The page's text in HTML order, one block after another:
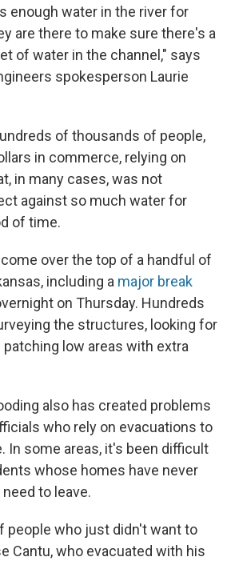
enough water in the river for
are there to make sure there's a
of water in the channel," says
spokesperson Laurie
of thousands of people,
in commerce, relying on
in many cases, was not
against so much water for
of time.
over the top of a handful of
including a major break
on Thursday. Hundreds
the structures, looking for
low areas with extra
also has created problems
who rely on evacuations to
In some areas, it's been difficult
whose homes have never
to leave.
people who just didn't want to
Cantu, who evacuated with his